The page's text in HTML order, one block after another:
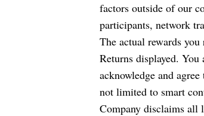
factors outside of our
participants, network
The actual rewards
Returns displayed.
acknowledge and
not limited to smart
Company disclaims all